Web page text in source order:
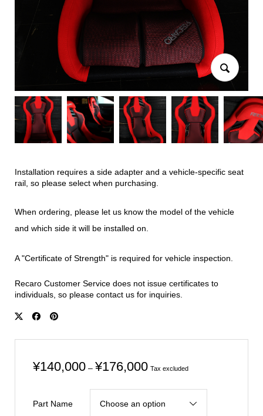
Installation requires a side adapter and a vehicle-specific seat
rail, so please select when purchasing.
When ordering, please let us know the model of the vehicle
and which side it will be installed on.
A "Certificate of Strength" is required for vehicle inspection.
Recaro Customer Service does not issue certificates to
individuals, so please contact us for inquiries.
¥140,000 – ¥176,000Price
through
Tax excluded
Part Name